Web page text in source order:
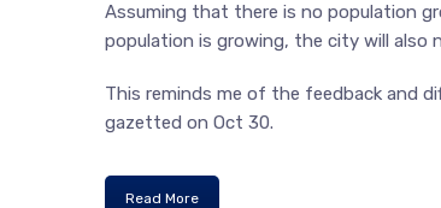
Assuming that there is no population
population is growing, the city will also
This reminds me of the feedback and
gazetted on Oct 30.
Read More